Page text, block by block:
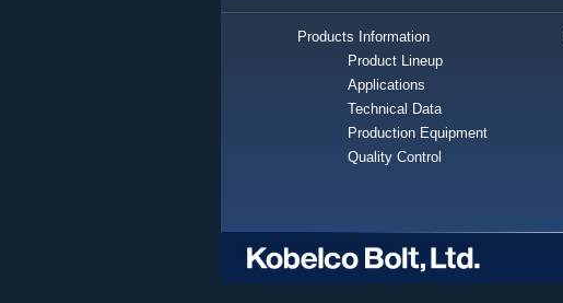
Products Information
Product Lineup
Applications
Technical Data
Production Equipment
Quality Control